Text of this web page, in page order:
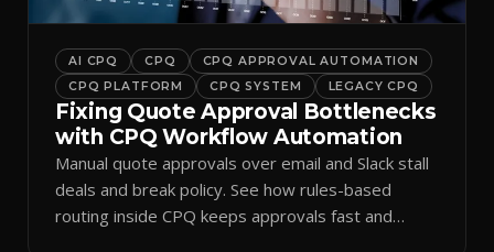
AI CPQ CPQ
CPQ APPROVAL AUTOMATION
CPQ PLATFORM
CPQ SYSTEM LEGACY CPQ
Fixing Quote Approval Bottlenecks
with CPQ Workflow Automation
Manual quote approvals over email and Slack stall
deals and break policy. See how rules-based
routing inside CPQ keeps approvals fast and